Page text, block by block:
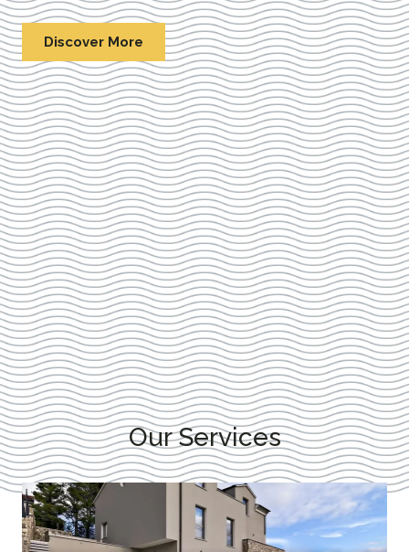
Discover More
Our Services